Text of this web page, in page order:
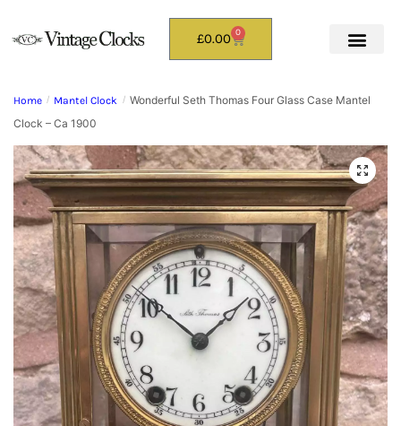
£0.00 0
Home / Mantel Clock / Wonderful Seth Thomas Four Glass Case Mantel
Clock – Ca 1900